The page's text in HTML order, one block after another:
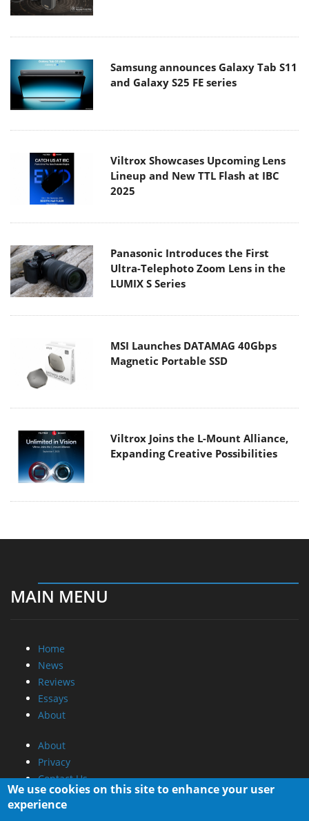
Samsung announces Galaxy Tab S11
and Galaxy S25 FE series
Viltrox Showcases Upcoming Lens
Lineup and New TTL Flash at IBC
2025
Panasonic Introduces the First
Ultra-Telephoto Zoom Lens in the
LUMIX S Series
MSI Launches DATAMAG 40Gbps
Magnetic Portable SSD
Viltrox Joins the L-Mount Alliance,
Expanding Creative Possibilities
MAIN MENU
Home
News
Reviews
Essays
About
About
Privacy
Contact Us
Promotional Opportunities @ CdrInfo.com
We use cookies on this site to enhance your user
experience